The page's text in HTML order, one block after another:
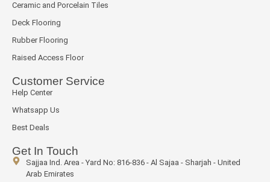
Ceramic and Porcelain Tiles
Deck Flooring
Rubber Flooring
Raised Access Floor
Customer Service
Help Center
Whatsapp Us
Best Deals
Get In Touch
Sajjaa Ind. Area - Yard No: 816-836 - Al Sajaa - Sharjah - United
Arab Emirates